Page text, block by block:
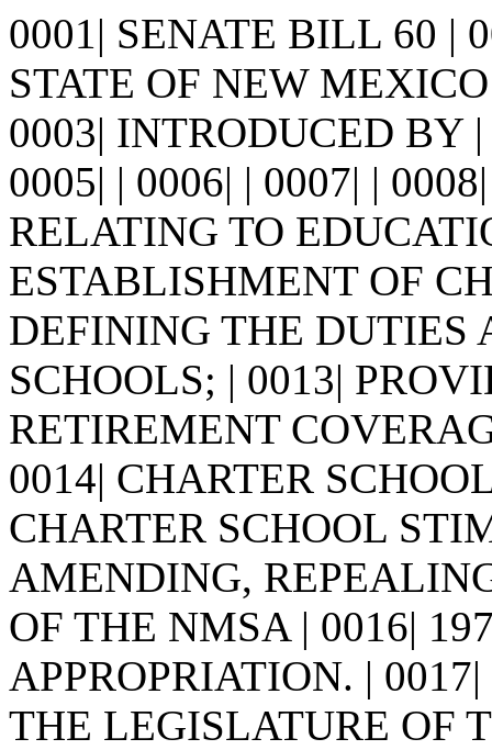
0001| SENATE BILL 60 |
STATE OF NEW
0003| INTRODUCED BY
0005| | 0006| | 0007| |
RELATING TO
ESTABLISHMENT OF
DEFINING THE DUTIES
SCHOOLS; | 0013|
RETIREMENT
0014| CHARTER
CHARTER SCHOOL
AMENDING,
OF THE NMSA | 0016|
APPROPRIATION. |
THE LEGISLATURE OF